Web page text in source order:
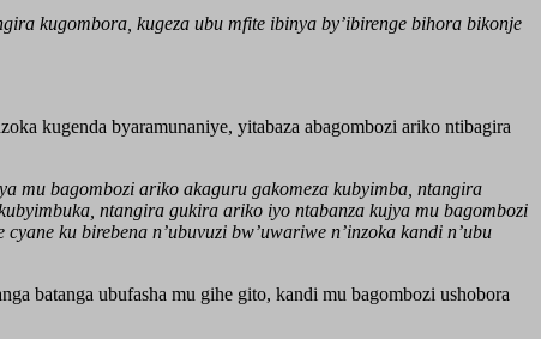
kugombora, kugeza ubu mfite ibinya by’ibirenge bihora bikonje
kugenda byaramunaniye, yitabaza abagombozi ariko ntibagira
mu bagombozi ariko akaguru gakomeza kubyimba, ntangira
ntangira gukira ariko iyo ntabanza kujya mu bagombozi
ku birebena n’ubuvuzi bw’uwariwe n’inzoka kandi n’ubu
batanga ubufasha mu gihe gito, kandi mu bagombozi ushobora